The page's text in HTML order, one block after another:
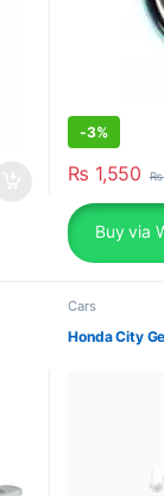
-3%
₨ 1,550 ₨
Buy via
Cars
Honda City